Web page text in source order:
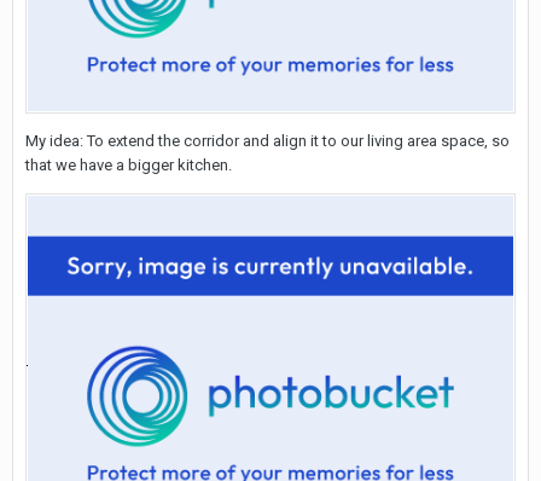
My idea: To extend the corridor and align it to our living area space, so
that we have a bigger kitchen.